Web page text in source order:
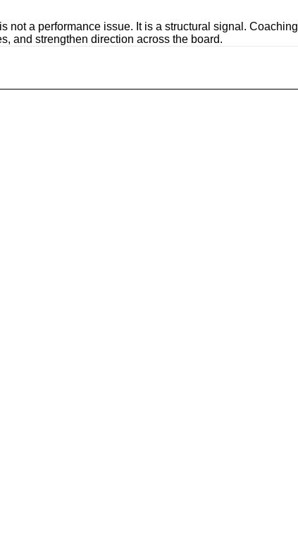
not a performance issue. It is a structural signal. Coaching
and strengthen direction across the board.